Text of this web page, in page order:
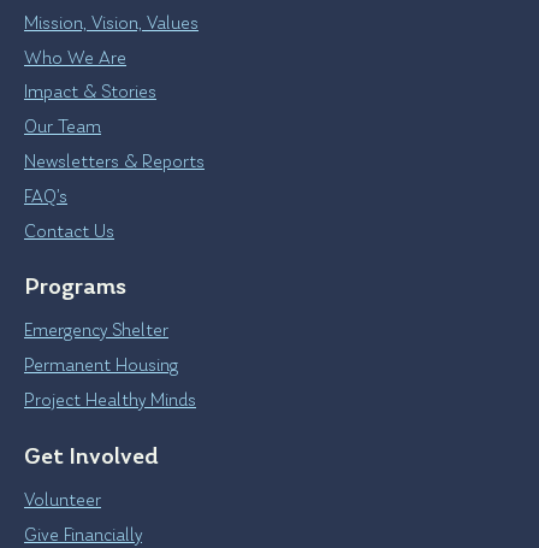
Mission, Vision, Values
Who We Are
Impact & Stories
Our Team
Newsletters & Reports
FAQ’s
Contact Us
Programs
Emergency Shelter
Permanent Housing
Project Healthy Minds
Get Involved
Volunteer
Give Financially